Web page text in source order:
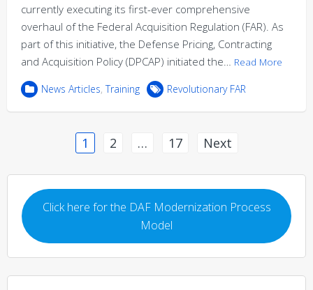
currently executing its first-ever comprehensive
overhaul of the Federal Acquisition Regulation (FAR). As
part of this initiative, the Defense Pricing, Contracting
and Acquisition Policy (DPCAP) initiated the… Read More
News Articles,Training Revolutionary FAR
1 2 … 17 Next
Click here for the DAF Modernization Process
Model